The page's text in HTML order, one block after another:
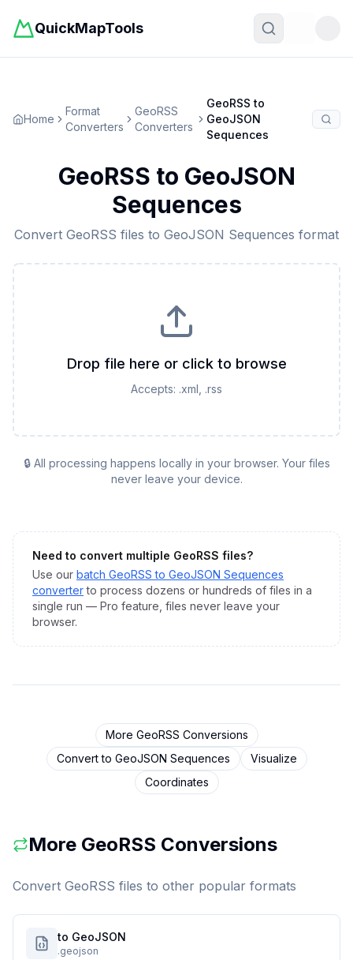
QuickMapTools
Home
Format
Converters
GeoRSS
Converters
GeoRSS to
GeoJSON
Sequences
GeoRSS to GeoJSON
Sequences
Convert GeoRSS files to GeoJSON Sequences format
Drop file here or click to browse
Accepts: .xml, .rss
🔒 All processing happens locally in your browser. Your files
never leave your device.
Need to convert multiple GeoRSS files?
Use our batch GeoRSS to GeoJSON Sequences
converter to process dozens or hundreds of files in a
single run — Pro feature, files never leave your
browser.
More GeoRSS Conversions
Convert to GeoJSON Sequences
Visualize
Coordinates
More GeoRSS Conversions
Convert GeoRSS files to other popular formats
to GeoJSON
.geojson